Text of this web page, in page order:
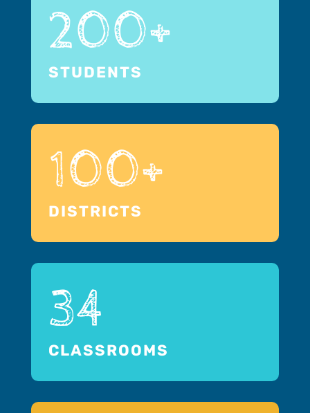
200+
STUDENTS
100+
DISTRICTS
34
CLASSROOMS